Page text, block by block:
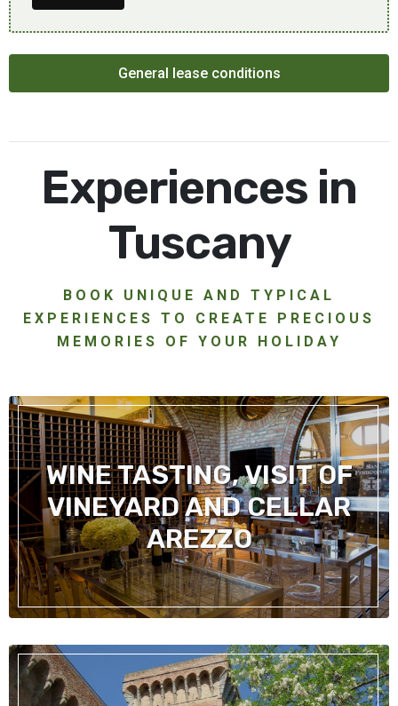
General lease conditions
Experiences in
Tuscany
BOOK UNIQUE AND TYPICAL
EXPERIENCES TO CREATE PRECIOUS
MEMORIES OF YOUR HOLIDAY
WINE TASTING, VISIT OF
VINEYARD AND CELLAR
AREZZO